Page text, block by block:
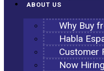
ABOUT US
Why Buy
Habla
Customer
Now Hiring